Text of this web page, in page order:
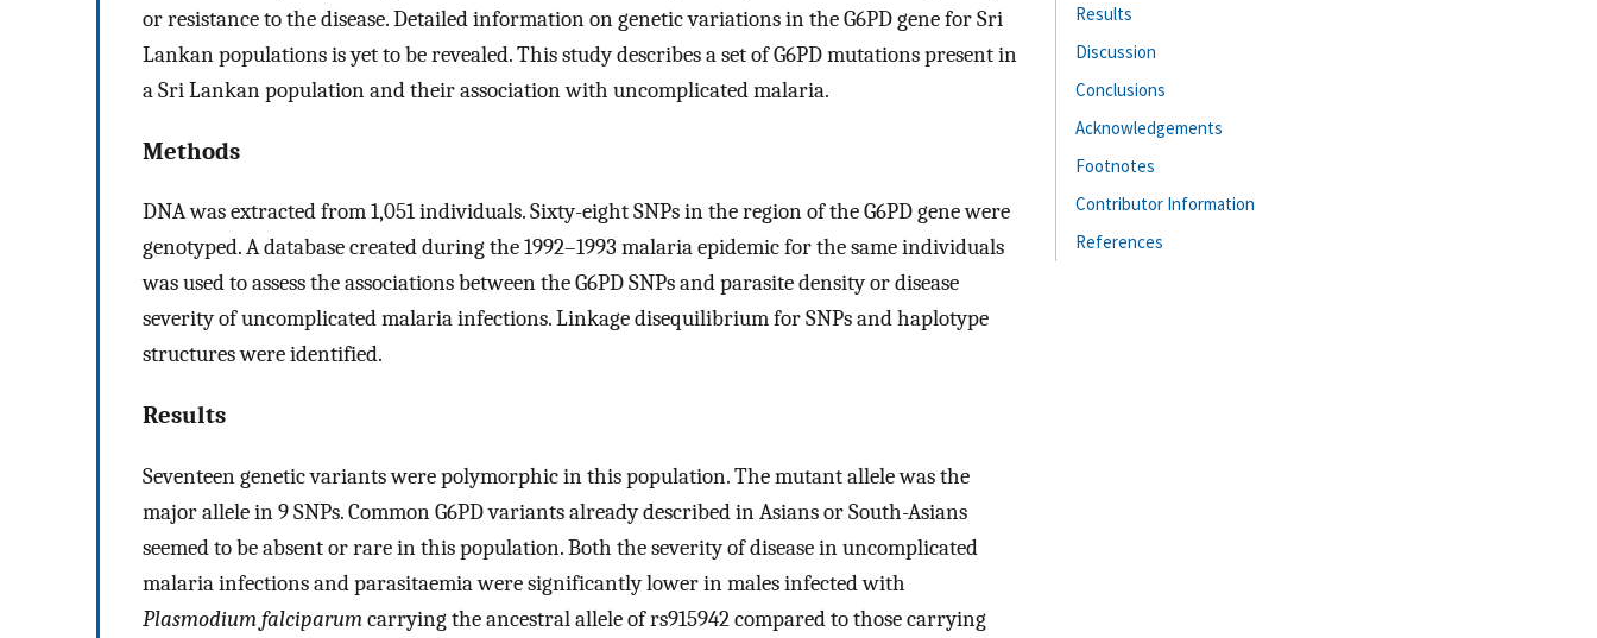
or resistance to the disease. Detailed information on genetic variations in the G6PD gene for Sri
Lankan populations is yet to be revealed. This study describes a set of G6PD mutations present in
a Sri Lankan population and their association with uncomplicated malaria.
Methods
DNA was extracted from 1,051 individuals. Sixty-eight SNPs in the region of the G6PD gene were
genotyped. A database created during the 1992–1993 malaria epidemic for the same individuals
was used to assess the associations between the G6PD SNPs and parasite density or disease
severity of uncomplicated malaria infections. Linkage disequilibrium for SNPs and haplotype
structures were identified.
Results
Seventeen genetic variants were polymorphic in this population. The mutant allele was the
major allele in 9 SNPs. Common G6PD variants already described in Asians or South-Asians
seemed to be absent or rare in this population. Both the severity of disease in uncomplicated
malaria infections and parasitaemia were significantly lower in males infected with
Plasmodium falciparumcarrying the ancestral allele of rs915942 compared to those carrying
Results
Discussion
Conclusions
Acknowledgements
Footnotes
Contributor Information
References